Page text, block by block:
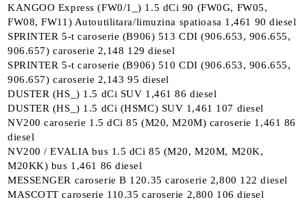
KANGOO Express (FW0/1_) 1.5 dCi 90 (FW0G, FW05,
FW08, FW11) Autoutilitara/limuzina spatioasa 1,461 90 diesel
SPRINTER 5-t caroserie (B906) 513 CDI (906.653, 906.655,
906.657) caroserie 2,148 129 diesel
SPRINTER 5-t caroserie (B906) 510 CDI (906.653, 906.655,
906.657) caroserie 2,143 95 diesel
DUSTER (HS_) 1.5 dCi SUV 1,461 86 diesel
DUSTER (HS_) 1.5 dCi (HSMC) SUV 1,461 107 diesel
NV200 caroserie 1.5 dCi 85 (M20, M20M) caroserie 1,461 86
diesel
NV200 / EVALIA bus 1.5 dCi 85 (M20, M20M, M20K,
M20KK) bus 1,461 86 diesel
MESSENGER caroserie B 120.35 caroserie 2,800 122 diesel
MASCOTT caroserie 110.35 caroserie 2,800 106 diesel